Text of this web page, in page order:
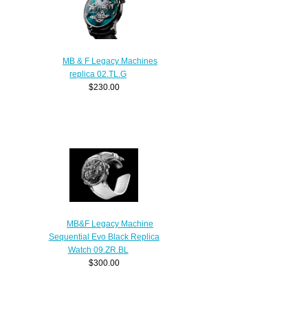
MB & F Legacy Machines
replica 02.TL.G
$230.00
MB&F Legacy Machine
Sequential Evo Black Replica
Watch 09.ZR.BL
$300.00